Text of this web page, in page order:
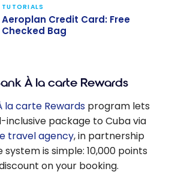
TUTORIALS
Aeroplan Credit Card: Free
Checked Bag
À la carte Rewards
la carte Rewards program lets
inclusive package to Cuba via
travel agency, in partnership
is simple: 10,000 points
on your booking.